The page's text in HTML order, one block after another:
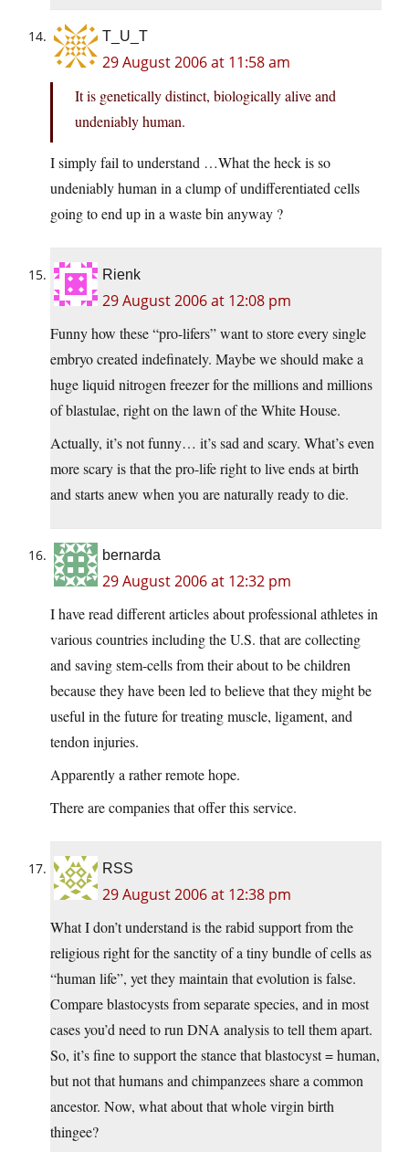
T_U_T
29 August 2006 at 11:58 am
It is genetically distinct, biologically alive and
undeniably human.
I simply fail to understand …What the heck is so
undeniably human in a clump of undifferentiated cells
going to end up in a waste bin anyway ?
Rienk
29 August 2006 at 12:08 pm
Funny how these “pro-lifers” want to store every single
embryo created indefinately. Maybe we should make a
huge liquid nitrogen freezer for the millions and millions
of blastulae, right on the lawn of the White House.
Actually, it’s not funny… it’s sad and scary. What’s even
more scary is that the pro-life right to live ends at birth
and starts anew when you are naturally ready to die.
bernarda
29 August 2006 at 12:32 pm
I have read different articles about professional athletes in
various countries including the U.S. that are collecting
and saving stem-cells from their about to be children
because they have been led to believe that they might be
useful in the future for treating muscle, ligament, and
tendon injuries.
Apparently a rather remote hope.
There are companies that offer this service.
RSS
29 August 2006 at 12:38 pm
What I don’t understand is the rabid support from the
religious right for the sanctity of a tiny bundle of cells as
“human life”, yet they maintain that evolution is false.
Compare blastocysts from separate species, and in most
cases you’d need to run DNA analysis to tell them apart.
So, it’s fine to support the stance that blastocyst = human,
but not that humans and chimpanzees share a common
ancestor. Now, what about that whole virgin birth
thingee?